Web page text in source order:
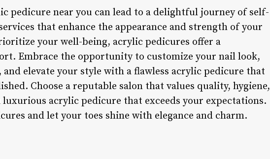
pedicure near you can lead to a delightful journey of self-
that enhance the appearance and strength of your
your well-being, acrylic pedicures offer a
Embrace the opportunity to customize your nail look,
elevate your style with a flawless acrylic pedicure that
Choose a reputable salon that values quality, hygiene,
acrylic pedicure that exceeds your expectations.
and let your toes shine with elegance and charm.